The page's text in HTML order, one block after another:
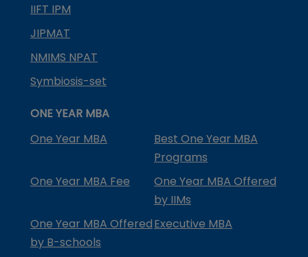
IIFT IPM
JIPMAT
NMIMS NPAT
Symbiosis-set
ONE YEAR MBA
One Year MBA
Best One Year MBA
Programs
One Year MBA Fee
One Year MBA Offered
by IIMs
One Year MBA Offered
by B-schools
Executive MBA